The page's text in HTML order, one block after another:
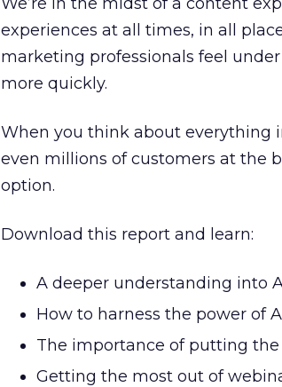
experiences at all times, in all
marketing professionals feel
more quickly.
When you think about everything
even millions of customers at the
option.
Download this report and learn:
A deeper understanding into
How to harness the power of
The importance of putting
Getting the most out of